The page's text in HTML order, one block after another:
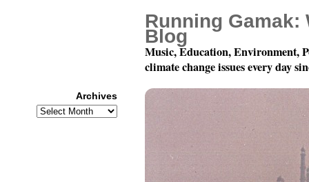
Running Gamak:
Blog
Music, Education, Environment,
climate change issues every day
Archives
Archives